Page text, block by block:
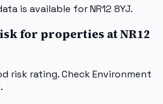
is available for NR12 8YJ.
for properties at NR12
risk rating. Check Environment